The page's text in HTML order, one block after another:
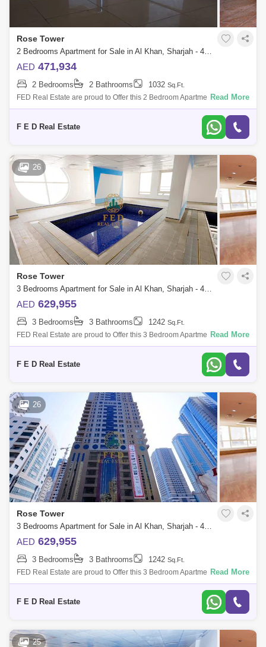
Rose Tower
2 Bedrooms Apartment for Sale in Al Khan, Sharjah - 4976949
AED 471,934
2 Bedrooms 2 Bathrooms 1032 Sq.Ft.
FED Real Estate are proud to Offer this 2 Bedroom Apartment located to
Al Khan is home to Sharjah. Property Details: - 2 bedroom ( anted ) -
Read More
F E D Real Estate
26
Rose Tower
3 Bedrooms Apartment for Sale in Al Khan, Sharjah - 4976902
AED 629,955
3 Bedrooms 3 Bathrooms 1242 Sq.Ft.
FED Real Estate are proud to Offer this 3 Bedroom Apartment located to
Al Khan is home to Sharjah. Property Details: - 3 bedroom ( anted ) -
Read More
F E D Real Estate
26
Rose Tower
3 Bedrooms Apartment for Sale in Al Khan, Sharjah - 4976950
AED 629,955
3 Bedrooms 3 Bathrooms 1242 Sq.Ft.
FED Real Estate are proud to Offer this 3 Bedroom Apartment located to
Al Khan is home to Sharjah. Property Details: - 3 bedroom ( anted ) -
Read More
F E D Real Estate
25